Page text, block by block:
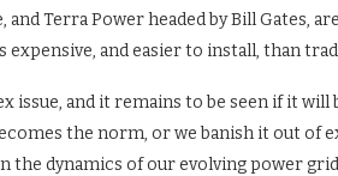
and Terra Power headed by Bill Gates,
expensive, and easier to install, than
issue, and it remains to be seen if it
the norm, or we banish it out of
the dynamics of our evolving power